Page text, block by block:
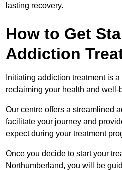
lasting recovery.
How to Get
Addiction
Initiating addiction treatment is
reclaiming your health and well-
Our centre offers a streamlined
facilitate your journey and
expect during your treatment
Once you decide to start your
Northumberland, you will be